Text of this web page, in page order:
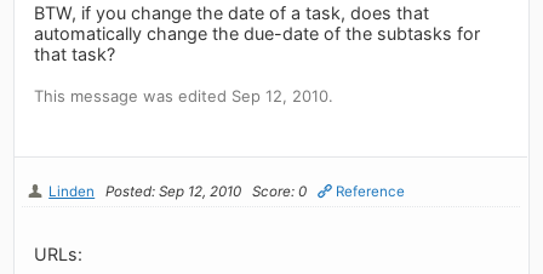
BTW, if you change the date of a task, does that
automatically change the due-date of the subtasks for
that task?
This message was edited Sep 12, 2010.
Linden Posted: Sep 12, 2010 Score: 0 Reference
URLs: